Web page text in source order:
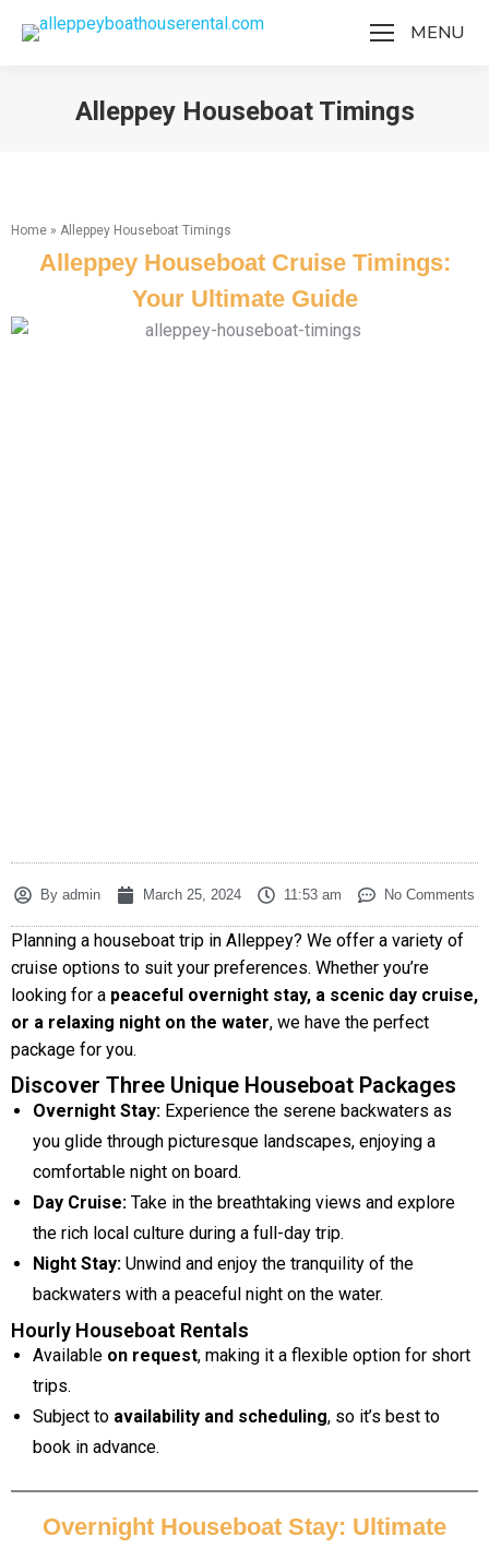
MENU
Alleppey Houseboat Timings
Home » Alleppey Houseboat Timings
Alleppey Houseboat Cruise Timings:
Your Ultimate Guide
By admin March 25, 2024 11:53 am No Comments
Planning a houseboat trip in Alleppey? We offer a variety of
cruise options to suit your preferences. Whether you’re
looking for a peaceful overnight stay, a scenic day cruise,
or a relaxing night on the water, we have the perfect
package for you.
Discover Three Unique Houseboat Packages
Overnight Stay: Experience the serene backwaters as
you glide through picturesque landscapes, enjoying a
comfortable night on board.
Day Cruise: Take in the breathtaking views and explore
the rich local culture during a full-day trip.
Night Stay: Unwind and enjoy the tranquility of the
backwaters with a peaceful night on the water.
Hourly Houseboat Rentals
Available on request, making it a flexible option for short
trips.
Subject to availability and scheduling, so it’s best to
book in advance.
Overnight Houseboat Stay: Ultimate